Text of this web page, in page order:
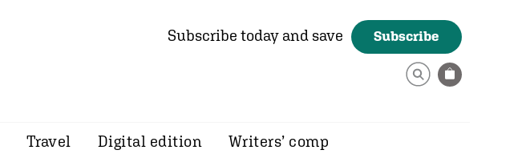
Subscribe today and save Subscribe
Travel Digital edition Writers’ comp